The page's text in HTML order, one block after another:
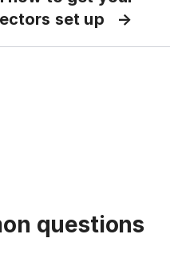
set up
questions